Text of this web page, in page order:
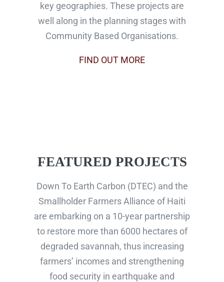
key geographies. These projects are
well along in the planning stages with
Community Based Organisations.
FIND OUT MORE
FEATURED PROJECTS
Down To Earth Carbon (DTEC) and the
Smallholder Farmers Alliance of Haiti
are embarking on a 10-year partnership
to restore more than 6000 hectares of
degraded savannah, thus increasing
farmers’ incomes and strengthening
food security in earthquake and